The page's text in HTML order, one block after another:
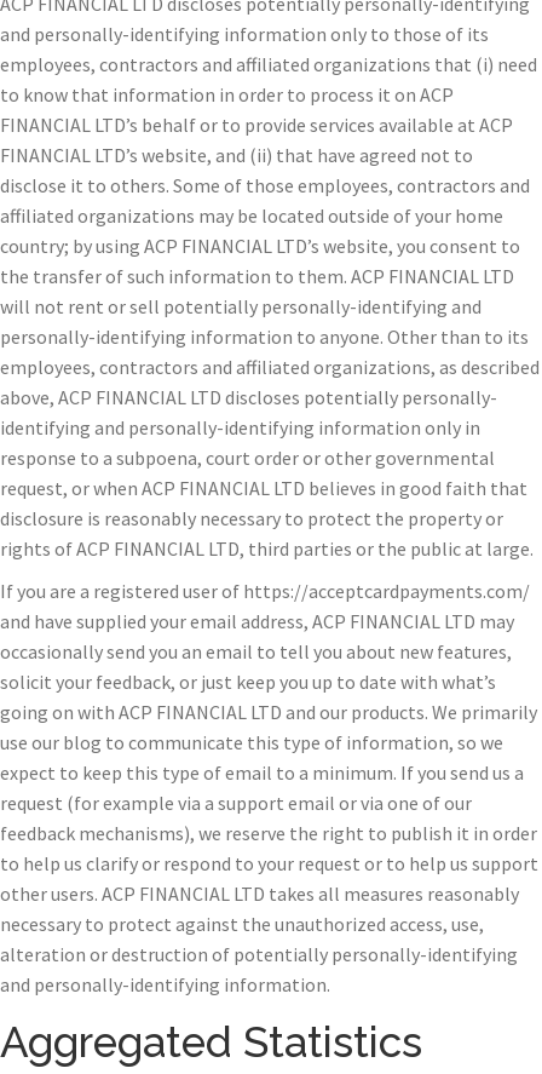
and personally-identifying information only to those of its
employees, contractors and affiliated organizations that (i) need
to know that information in order to process it on ACP
FINANCIAL LTD’s behalf or to provide services available at ACP
FINANCIAL LTD’s website, and (ii) that have agreed not to
disclose it to others. Some of those employees, contractors and
affiliated organizations may be located outside of your home
country; by using ACP FINANCIAL LTD’s website, you consent to
the transfer of such information to them. ACP FINANCIAL LTD
will not rent or sell potentially personally-identifying and
personally-identifying information to anyone. Other than to its
employees, contractors and affiliated organizations, as described
above, ACP FINANCIAL LTD discloses potentially personally-
identifying and personally-identifying information only in
response to a subpoena, court order or other governmental
request, or when ACP FINANCIAL LTD believes in good faith that
disclosure is reasonably necessary to protect the property or
rights of ACP FINANCIAL LTD, third parties or the public at large.
If you are a registered user of https://acceptcardpayments.com/
and have supplied your email address, ACP FINANCIAL LTD may
occasionally send you an email to tell you about new features,
solicit your feedback, or just keep you up to date with what’s
going on with ACP FINANCIAL LTD and our products. We primarily
use our blog to communicate this type of information, so we
expect to keep this type of email to a minimum. If you send us a
request (for example via a support email or via one of our
feedback mechanisms), we reserve the right to publish it in order
to help us clarify or respond to your request or to help us support
other users. ACP FINANCIAL LTD takes all measures reasonably
necessary to protect against the unauthorized access, use,
alteration or destruction of potentially personally-identifying
and personally-identifying information.
Aggregated Statistics